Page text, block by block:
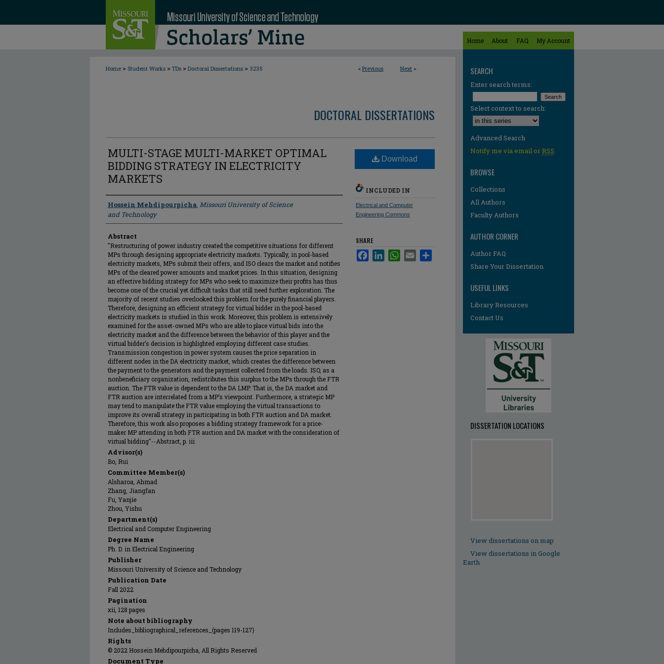
Home About FAQ My Account
< Previous Next >
Home > Student Works > TDs > Doctoral Dissertations > 3235
DOCTORAL DISSERTATIONS
MULTI-STAGE MULTI-MARKET OPTIMAL
BIDDING STRATEGY IN ELECTRICITY
MARKETS
Author
Hossein Mehdipourpicha, Missouri University of Science
and Technology
Abstract
"Restructuring of power industry created the competitive situations for different
MPs through designing appropriate electricity markets. Typically, in pool-based
electricity markets, MPs submit their offers, and ISO clears the market and notifies
MPs of the cleared power amounts and market prices. In this situation, designing
an effective bidding strategy for MPs who seek to maximize their profits has thus
become one of the crucial yet difficult tasks that still need further exploration. The
majority of recent studies overlooked this problem for the purely financial players.
Therefore, designing an efficient strategy for virtual bidder in the pool-based
electricity markets is studied in this work. Moreover, this problem is extensively
examined for the asset-owned MPs who are able to place virtual bids into the
electricity market and the difference between the behavior of this player and the
virtual bidder’s decision is highlighted employing different case studies.
Transmission congestion in power system causes the price separation in
different nodes in the DA electricity market, which creates the difference between
the payment to the generators and the payment collected from the loads. ISO, as a
nonbeneficiary organization, redistributes this surplus to the MPs through the FTR
auction. The FTR value is dependent to the DA LMP. That is, the DA market and
FTR auction are interrelated from a MP’s viewpoint. Furthermore, a strategic MP
may tend to manipulate the FTR value employing the virtual transactions to
improve its overall strategy in participating in both FTR auction and DA market.
Therefore, this work also proposes a bidding strategy framework for a price-
maker MP attending in both FTR auction and DA market with the consideration of
virtual bidding"--Abstract, p. iii
Advisor(s)
Bo, Rui
Committee Member(s)
Alsharoa, Ahmad
Zhang, Jiangfan
Fu, Yanjie
Zhou, Yishu
Department(s)
Electrical and Computer Engineering
Degree Name
Ph. D. in Electrical Engineering
Publisher
Missouri University of Science and Technology
Publication Date
Fall 2022
Pagination
xii, 128 pages
Note about bibliography
Includes_bibliographical_references_(pages 119-127)
Rights
© 2022 Hossein Mehdipourpicha, All Rights Reserved
Document Type
Download
INCLUDED IN
Electrical and Computer
Engineering Commons
SHARE
FacebookLinkedInWhatsApp
Email
SEARCH
Enter search terms:
Select context to search:
Advanced Search
Notify me via email orRSS
BROWSE
Collections
All Authors
Faculty Authors
AUTHOR CORNER
Author FAQ
Share Your Dissertation
USEFUL LINKS
Library Resources
Contact Us
DISSERTATION LOCATIONS
View dissertations on map
View dissertations in Google
Earth